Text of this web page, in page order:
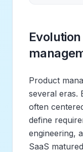
Product
several eras.
often
define
engineering,
SaaS